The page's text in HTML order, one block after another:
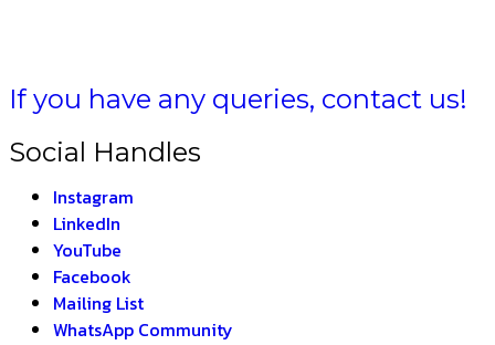
If you have any queries, contact us!
Social Handles
Instagram
LinkedIn
YouTube
Facebook
Mailing List
WhatsApp Community